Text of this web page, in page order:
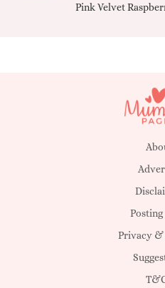
Pink Velvet
Posting
Privacy &